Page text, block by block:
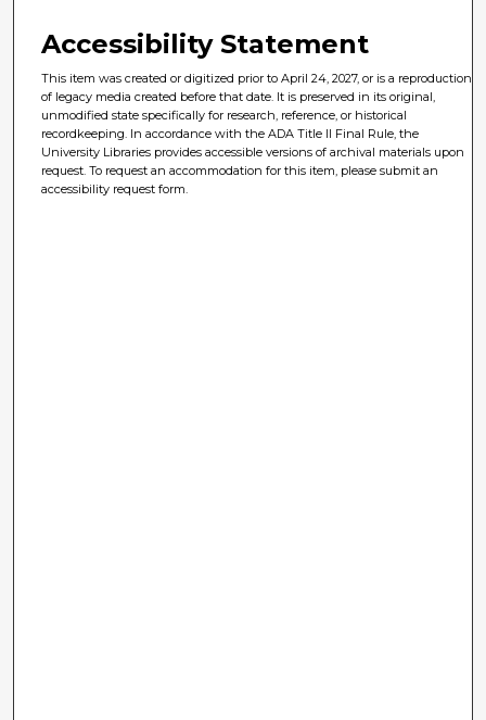
Accessibility Statement
This item was created or digitized prior to April 24, 2027, or is a reproduction
of legacy media created before that date. It is preserved in its original,
unmodified state specifically for research, reference, or historical
recordkeeping. In accordance with the ADA Title II Final Rule, the
University Libraries provides accessible versions of archival materials upon
request. To request an accommodation for this item, please submit an
accessibility request form.